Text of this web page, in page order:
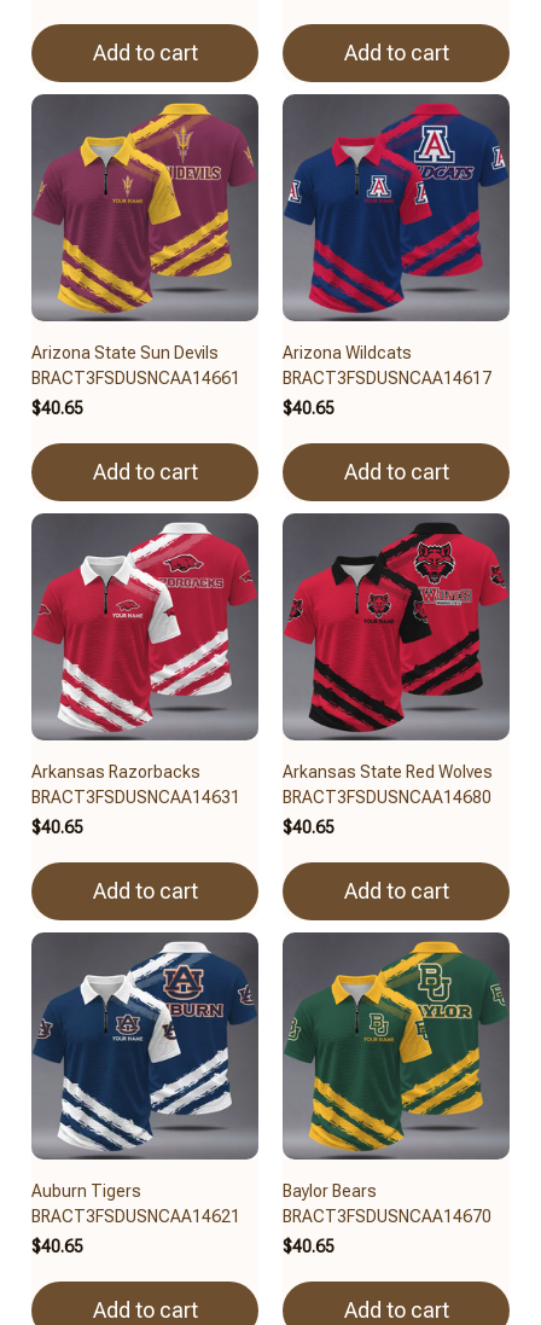
Add to cart Add to cart
Arizona State Sun Devils
BRACT3FSDUSNCAA14661
$40.65
Add to cart
Arizona Wildcats
BRACT3FSDUSNCAA14617
$40.65
Add to cart
Arkansas Razorbacks
BRACT3FSDUSNCAA14631
$40.65
Add to cart
Arkansas State Red Wolves
BRACT3FSDUSNCAA14680
$40.65
Add to cart
Auburn Tigers
BRACT3FSDUSNCAA14621
$40.65
Add to cart
Baylor Bears
BRACT3FSDUSNCAA14670
$40.65
Add to cart